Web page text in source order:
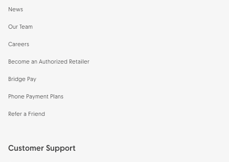
News
Our Team
Careers
Become an Authorized Retailer
Bridge Pay
Phone Payment Plans
Refer a Friend
Customer Support